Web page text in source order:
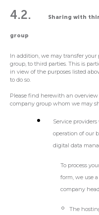
4.2. Sharing with
group
In addition, we may transfer your
group, to third parties. This is
in view of the purposes listed
to do so.
Please find herewith an
company group whom we may
Service
operation of our
digital data
To process
form, we use
company
The